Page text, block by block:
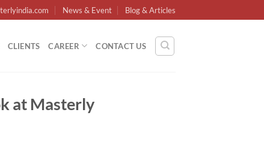
News & Event Blog & Articles
CLIENTS CAREER CONTACT US
at Masterly